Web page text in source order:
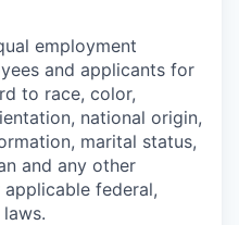
employment
and applicants for
to race, color,
national origin,
marital status,
and any other
federal,